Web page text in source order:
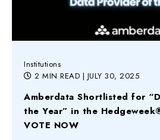
Institutions
2 MIN READ | JULY 30, 2025
Amberdata Shortlisted for
the Year” in the
VOTE NOW